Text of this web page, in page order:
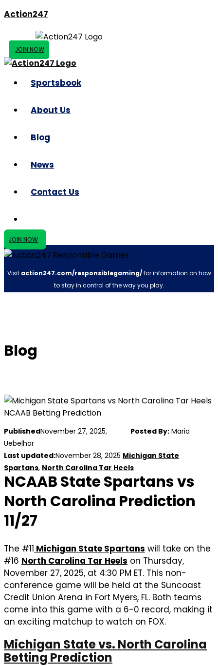
Action247
JOIN NOW
Sportsbook
About Us
Blog
News
Contact Us
JOIN NOW
Visit action247.com/responsiblegaming/for information on how
to stay in control of the way you play.
Blog
PublishedNovember 27, 2025, Posted By: Maria
Uebelhor
Last updated:November 28, 2025 Michigan State
Spartans, North Carolina Tar Heels
NCAAB State Spartans vs
North Carolina Prediction
11/27
The #11 Michigan State Spartans will take on the
#16 North Carolina Tar Heels on Thursday,
November 27, 2025, at 4:30 PM ET. This non-
conference game will be held at the Suncoast
Credit Union Arena in Fort Myers, FL. Both teams
come into this game with a 6-0 record, making it
an exciting matchup to watch on FOX.
Michigan State vs. North Carolina
Betting Prediction